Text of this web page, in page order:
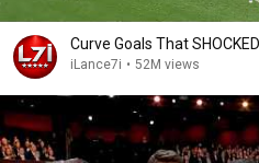
Curve Goals That
iLance7i • 52M views